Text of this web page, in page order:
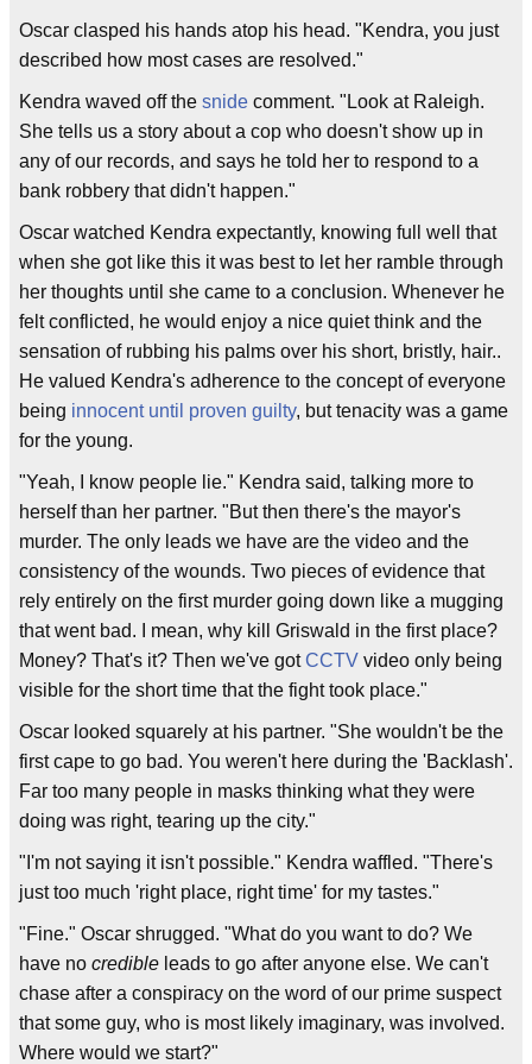
Oscar clasped his hands atop his head. "Kendra, you just
described how most cases are resolved."
Kendra waved off the snide comment. "Look at Raleigh.
She tells us a story about a cop who doesn't show up in
any of our records, and says he told her to respond to a
bank robbery that didn't happen."
Oscar watched Kendra expectantly, knowing full well that
when she got like this it was best to let her ramble through
her thoughts until she came to a conclusion. Whenever he
felt conflicted, he would enjoy a nice quiet think and the
sensation of rubbing his palms over his short, bristly, hair..
He valued Kendra's adherence to the concept of everyone
being innocent until proven guilty, but tenacity was a game
for the young.
"Yeah, I know people lie." Kendra said, talking more to
herself than her partner. "But then there's the mayor's
murder. The only leads we have are the video and the
consistency of the wounds. Two pieces of evidence that
rely entirely on the first murder going down like a mugging
that went bad. I mean, why kill Griswald in the first place?
Money? That's it? Then we've gotCCTV video only being
visible for the short time that the fight took place."
Oscar looked squarely at his partner. "She wouldn't be the
first cape to go bad. You weren't here during the 'Backlash'.
Far too many people in masks thinking what they were
doing was right, tearing up the city."
"I'm not saying it isn't possible." Kendra waffled. "There's
just too much 'right place, right time' for my tastes."
"Fine." Oscar shrugged. "What do you want to do? We
have no credible leads to go after anyone else. We can't
chase after a conspiracy on the word of our prime suspect
that some guy, who is most likely imaginary, was involved.
Where would we start?"